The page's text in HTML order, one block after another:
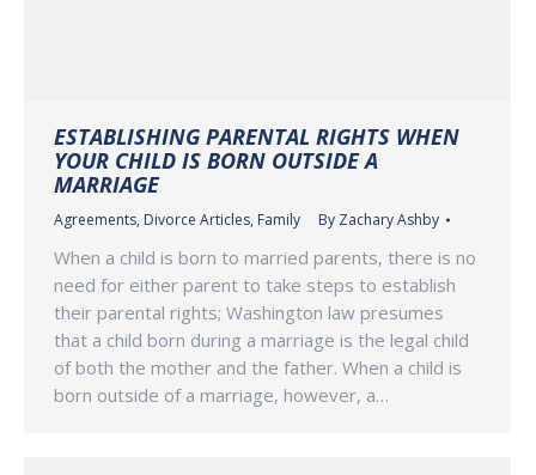
ESTABLISHING PARENTAL RIGHTS WHEN
YOUR CHILD IS BORN OUTSIDE A
MARRIAGE
Agreements, Divorce Articles, Family By Zachary Ashby
When a child is born to married parents, there is no
need for either parent to take steps to establish
their parental rights; Washington law presumes
that a child born during a marriage is the legal child
of both the mother and the father. When a child is
born outside of a marriage, however, a…